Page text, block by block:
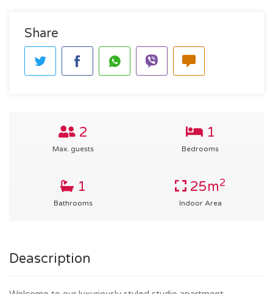
Share
2
Max. guests
1
Bedrooms
1
Bathrooms
25m2
Indoor Area
Deascription